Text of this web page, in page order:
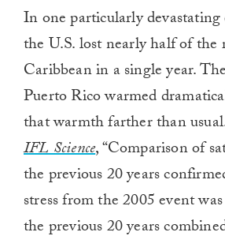
In one particularly
the U.S. lost nearly half of the
Caribbean in a single year.
Puerto Rico warmed
that warmth farther than
IFL Science, “Comparison of
the previous 20 years
stress from the 2005 event
the previous 20 years